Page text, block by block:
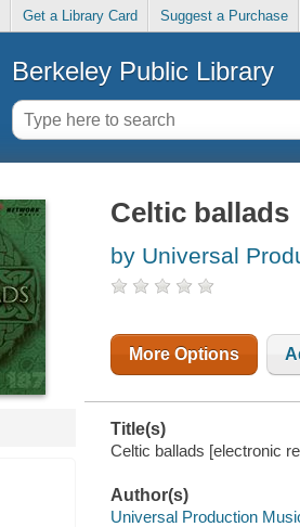
Get a Library Card Suggest a Purchase
Berkeley Public Library
Celtic ballads
by Universal
More Options
Title(s)
Celtic ballads [electronic
Author(s)
Universal Production